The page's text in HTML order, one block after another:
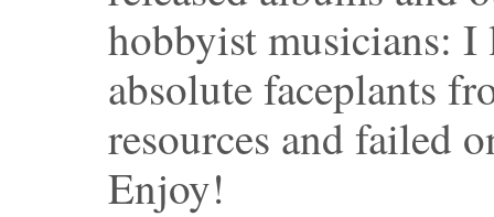
hobbyist musicians:
absolute faceplants
resources and failed
Enjoy!